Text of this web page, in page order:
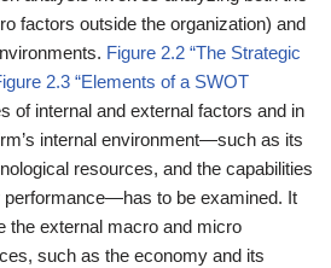
factors outside the organization) and
Figure 2.2 “The Strategic
2.3 “Elements of a SWOT
of internal and external factors and in
internal environment—such as its
resources, and the capabilities
performance—has to be examined. It
the external macro and micro
such as the economy and its